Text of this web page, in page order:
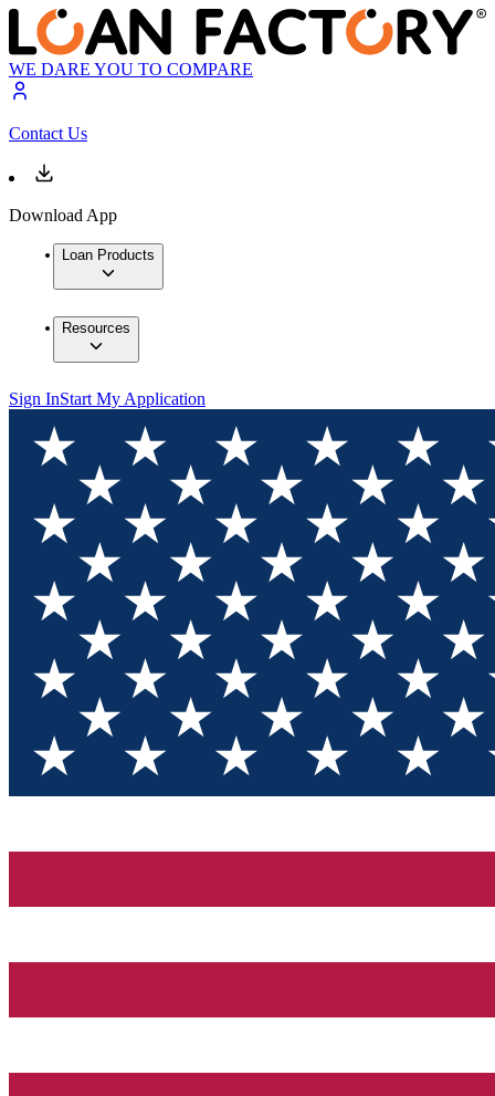
WE DARE YOU TO COMPARE
Contact Us
Download App
Loan Products
Resources
Sign InStart My Application